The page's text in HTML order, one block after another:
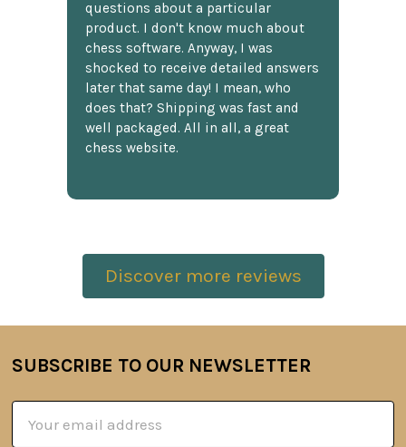
questions about a particular
product. I don't know much about
chess software. Anyway, I was
shocked to receive detailed answers
later that same day! I mean, who
does that? Shipping was fast and
well packaged. All in all, a great
chess website.
Discover more reviews
Footer
SUBSCRIBE TO OUR NEWSLETTER
Address